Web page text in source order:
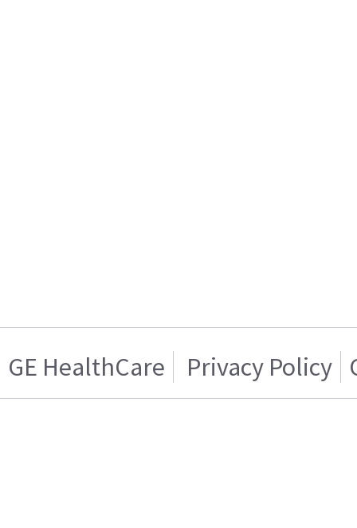
GE HealthCare Privacy Policy